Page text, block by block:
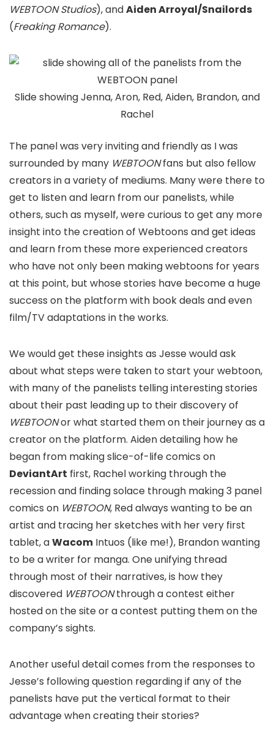
WEBTOON Studios), andAidenArroyal/Snailords
(Freaking Romance).
Slide showing Jenna, Aron, Red, Aiden, Brandon, and
Rachel
The panel was very inviting and friendly as I was
surrounded by many WEBTOONfans but also fellow
creators in a variety of mediums. Many were there to
get to listen and learn from our panelists, while
others, such as myself, were curious to get any more
insight into the creation of Webtoons and get ideas
and learn from these more experienced creators
who have not only been making webtoons for years
at this point, but whose stories have become a huge
success on the platform with book deals and even
film/TV adaptations in the works.
We would get these insights as Jesse would ask
about what steps were taken to start your webtoon,
with many of the panelists telling interesting stories
about their past leading up to their discovery of
WEBTOONor what started them on their journey as a
creator on the platform. Aiden detailing how he
began from making slice-of-life comics on
DeviantArt first, Rachel working through the
recession and finding solace through making 3 panel
comics on WEBTOON, Red always wanting to be an
artist and tracing her sketches with her very first
tablet, aWacom Intuos (like me!), Brandon wanting
to be a writer for manga. One unifying thread
through most of their narratives, is how they
discovered WEBTOONthrough a contest either
hosted on the site or a contest putting them on the
company’s sights.
Another useful detail comes from the responses to
Jesse’s following question regarding if any of the
panelists have put the vertical format to their
advantage when creating their stories?